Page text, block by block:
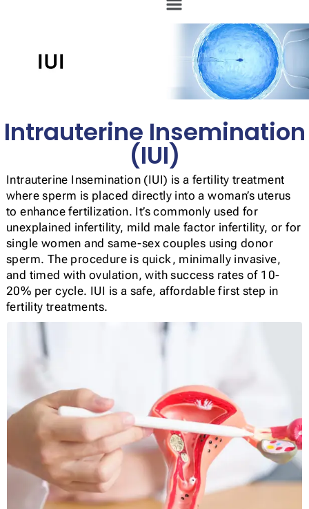
Intrauterine Insemination
(IUI)
Intrauterine Insemination (IUI) is a fertility treatment
where sperm is placed directly into a woman’s uterus
to enhance fertilization. It’s commonly used for
unexplained infertility, mild male factor infertility, or for
single women and same-sex couples using donor
sperm. The procedure is quick, minimally invasive,
and timed with ovulation, with success rates of 10-
20% per cycle. IUI is a safe, affordable first step in
fertility treatments.